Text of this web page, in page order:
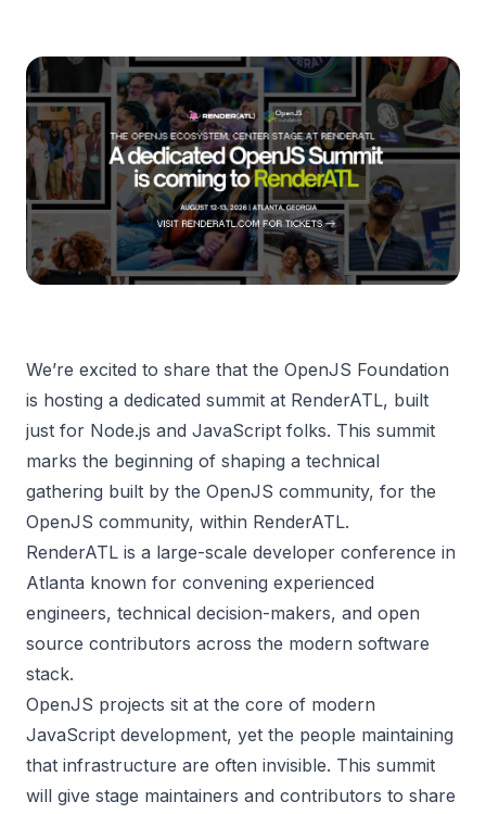
We’re excited to share that the OpenJS Foundation
is hosting a dedicated summit at RenderATL, built
just for Node.js and JavaScript folks. This summit
marks the beginning of shaping a technical
gathering built by the OpenJS community, for the
OpenJS community, within RenderATL.
RenderATL is a large-scale developer conference in
Atlanta known for convening experienced
engineers, technical decision-makers, and open
source contributors across the modern software
stack.
OpenJS projects sit at the core of modern
JavaScript development, yet the people maintaining
that infrastructure are often invisible. This summit
will give stage maintainers and contributors to share